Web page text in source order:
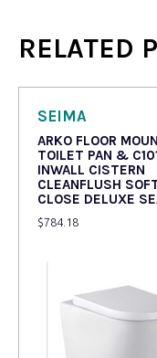
RELATED
SEIMA
ARKO FLOOR
TOILET PAN &
INWALL CISTERN
CLEANFLUSH
CLOSE DELUXE
$784.18